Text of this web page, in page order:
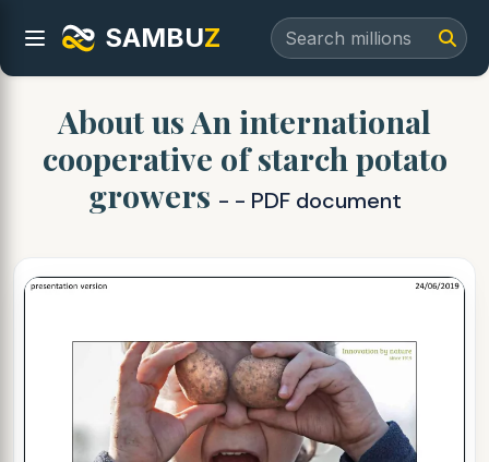
SAMBUZ
About us An international
cooperative of starch potato
growers - - PDF document